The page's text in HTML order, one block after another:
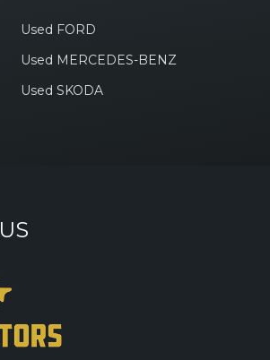
Used FORD
Used MERCEDES-BENZ
Used SKODA
US